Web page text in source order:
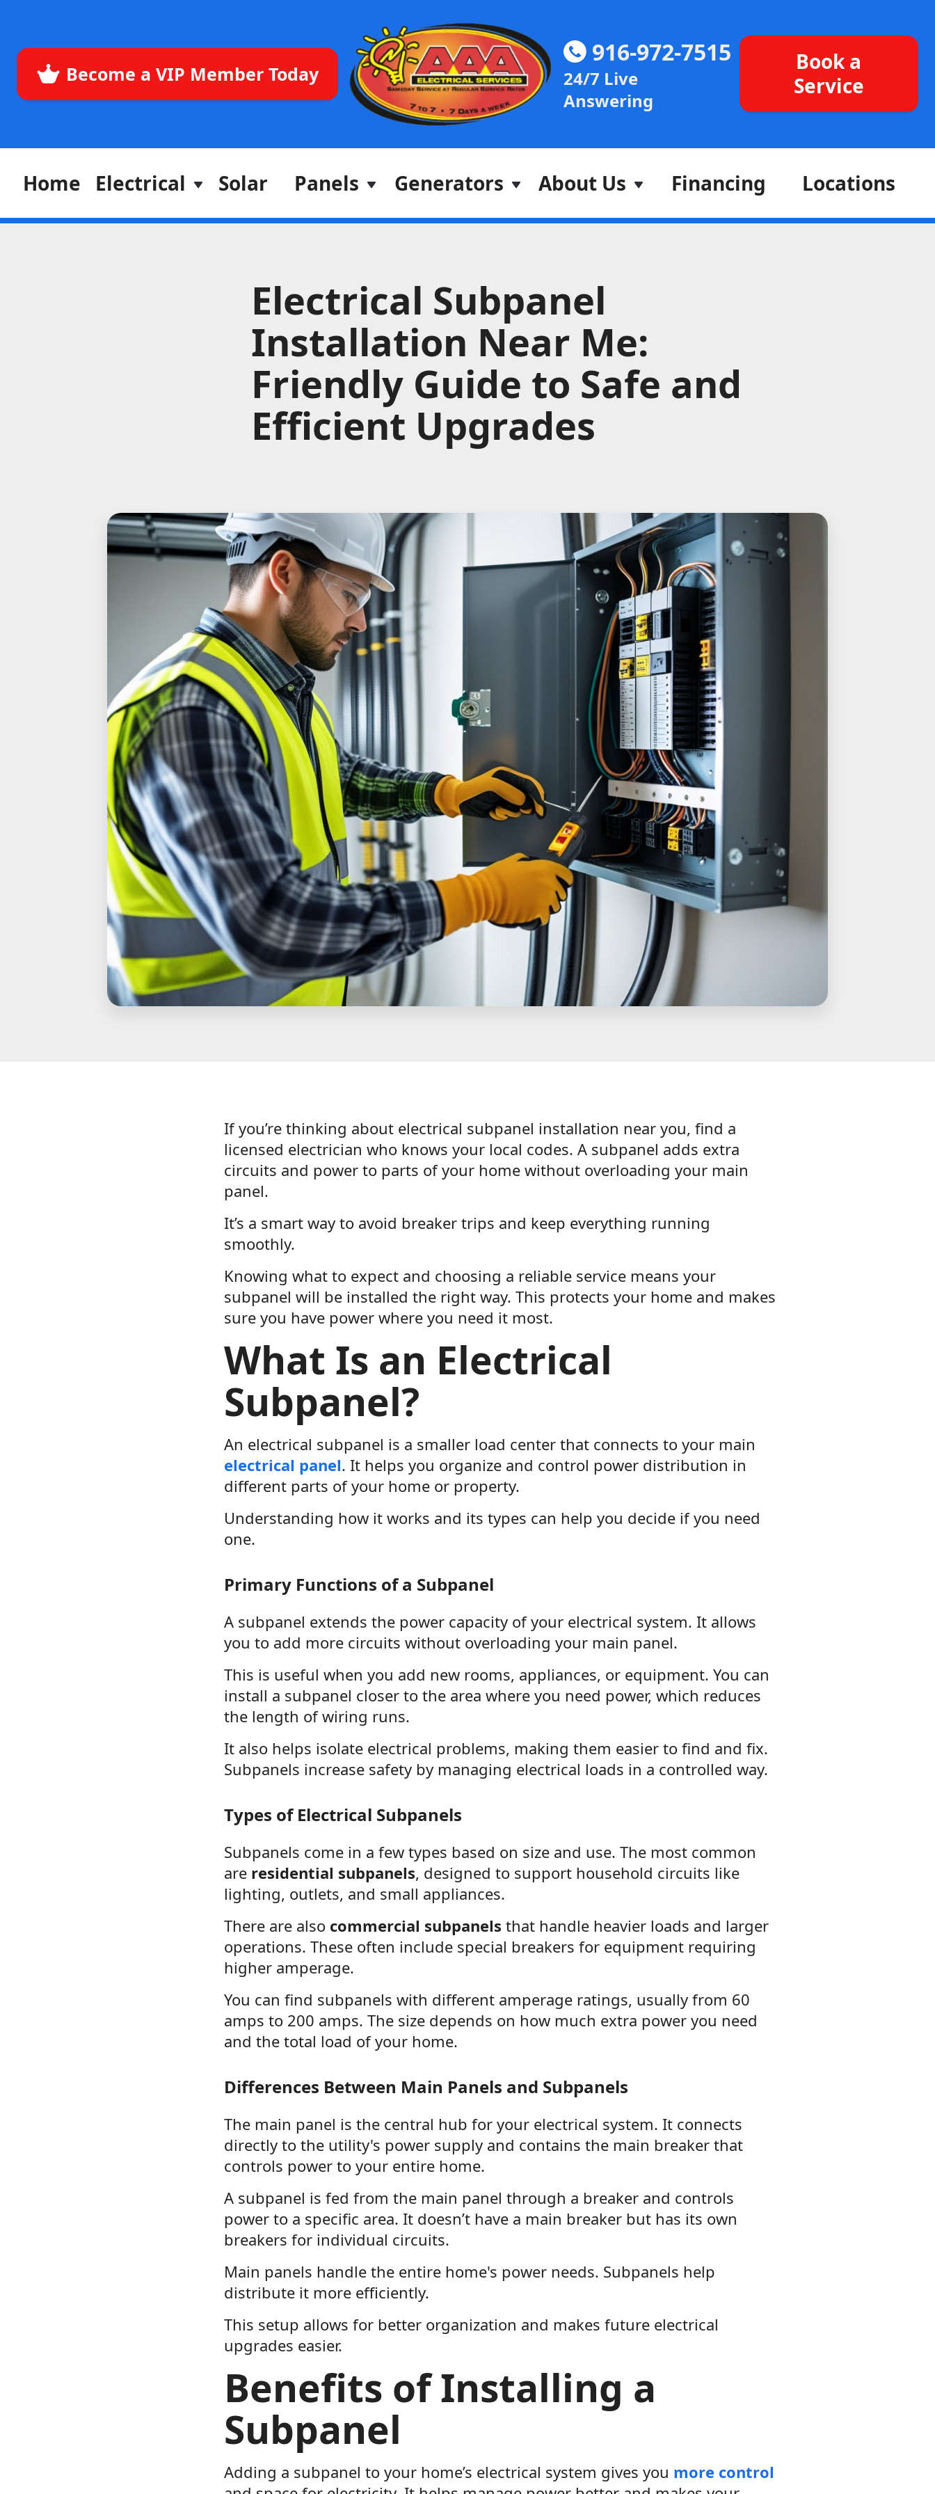
Become a VIP Member Today
916-972-7515
24/7 Live
Answering
Book a
Service
Home Electrical Solar Panels Generators About Us Financing Locations
Electrical Subpanel
Installation Near Me:
Friendly Guide to Safe and
Efficient Upgrades
If you’re thinking about electrical subpanel installation near you, find a
licensed electrician who knows your local codes. A subpanel adds extra
circuits and power to parts of your home without overloading your main
panel.
It’s a smart way to avoid breaker trips and keep everything running
smoothly.
Knowing what to expect and choosing a reliable service means your
subpanel will be installed the right way. This protects your home and makes
sure you have power where you need it most.
What Is an Electrical
Subpanel?
An electrical subpanel is a smaller load center that connects to your main
electrical panel. It helps you organize and control power distribution in
different parts of your home or property.
Understanding how it works and its types can help you decide if you need
one.
Primary Functions of a Subpanel
A subpanel extends the power capacity of your electrical system. It allows
you to add more circuits without overloading your main panel.
This is useful when you add new rooms, appliances, or equipment. You can
install a subpanel closer to the area where you need power, which reduces
the length of wiring runs.
It also helps isolate electrical problems, making them easier to find and fix.
Subpanels increase safety by managing electrical loads in a controlled way.
Types of Electrical Subpanels
Subpanels come in a few types based on size and use. The most common
are residential subpanels, designed to support household circuits like
lighting, outlets, and small appliances.
There are also commercial subpanels that handle heavier loads and larger
operations. These often include special breakers for equipment requiring
higher amperage.
You can find subpanels with different amperage ratings, usually from 60
amps to 200 amps. The size depends on how much extra power you need
and the total load of your home.
Differences Between Main Panels and Subpanels
The main panel is the central hub for your electrical system. It connects
directly to the utility's power supply and contains the main breaker that
controls power to your entire home.
A subpanel is fed from the main panel through a breaker and controls
power to a specific area. It doesn’t have a main breaker but has its own
breakers for individual circuits.
Main panels handle the entire home's power needs. Subpanels help
distribute it more efficiently.
This setup allows for better organization and makes future electrical
upgrades easier.
Benefits of Installing a
Subpanel
Adding a subpanel to your home’s electrical system gives you more control